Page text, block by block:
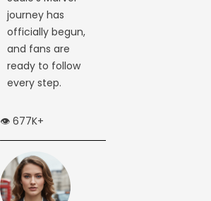
journey has
officially begun,
and fans are
ready to follow
every step.
👁️ 677K+